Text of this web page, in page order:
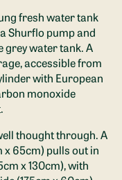
fresh water tank
Shurflo pump and
water tank. A
accessible from
with European
monoxide
thought through. A
x 65cm) pulls out in
x 130cm), with